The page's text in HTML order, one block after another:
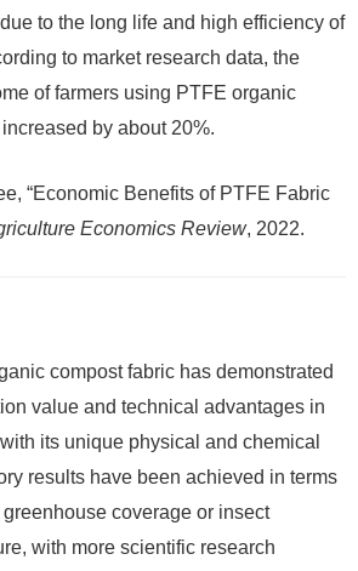
to the long life and high efficiency of
to market research data, the
of farmers using PTFE organic
by about 20%.
“Economic Benefits of PTFE Fabric
Economics Review, 2022.
compost fabric has demonstrated
value and technical advantages in
its unique physical and chemical
results have been achieved in terms
coverage or insect
with more scientific research